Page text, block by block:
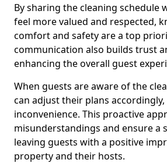
By sharing the cleaning schedule
feel more valued and respected,
comfort and safety are a top
communication also builds trust
enhancing the overall guest
When guests are aware of the
can adjust their plans
inconvenience. This proactive
misunderstandings and ensure a
leaving guests with a positive
property and their hosts.